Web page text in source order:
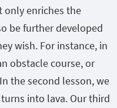
only enriches the
be further developed
wish. For instance, in
obstacle course, or
the second lesson, we
into lava. Our third